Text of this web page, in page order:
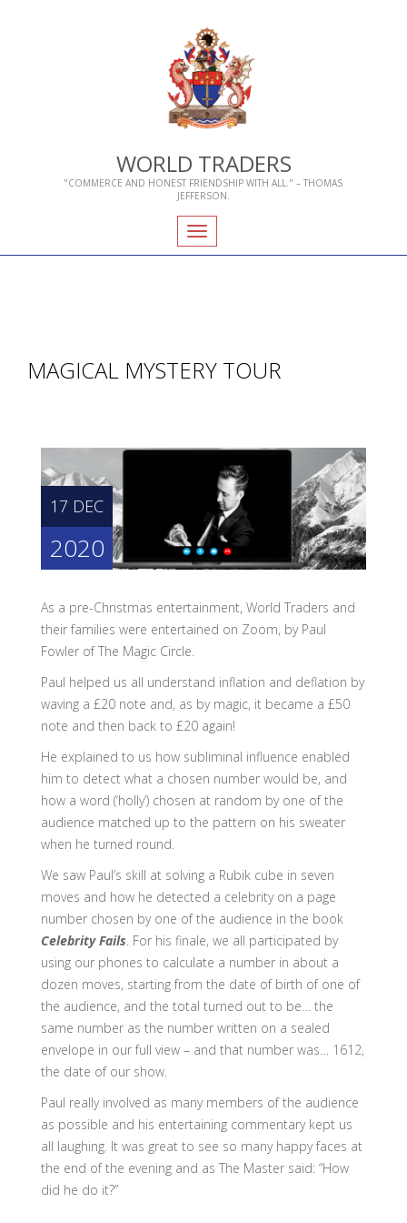
WORLD TRADERS
"COMMERCE AND HONEST FRIENDSHIP WITH ALL." – THOMAS
JEFFERSON.
Toggle
navigation
MAGICAL MYSTERY TOUR
17 DEC
2020
As a pre-Christmas entertainment, World Traders and
their families were entertained on Zoom, by Paul
Fowler of The Magic Circle.
Paul helped us all understand inflation and deflation by
waving a £20 note and, as by magic, it became a £50
note and then back to £20 again!
He explained to us how subliminal influence enabled
him to detect what a chosen number would be, and
how a word (‘holly’) chosen at random by one of the
audience matched up to the pattern on his sweater
when he turned round.
We saw Paul’s skill at solving a Rubik cube in seven
moves and how he detected a celebrity on a page
number chosen by one of the audience in the book
Celebrity Fails . For his finale, we all participated by
using our phones to calculate a number in about a
dozen moves, starting from the date of birth of one of
the audience, and the total turned out to be… the
same number as the number written on a sealed
envelope in our full view – and that number was… 1612,
the date of our show.
Paul really involved as many members of the audience
as possible and his entertaining commentary kept us
all laughing. It was great to see so many happy faces at
the end of the evening and as The Master said: “How
did he do it?”